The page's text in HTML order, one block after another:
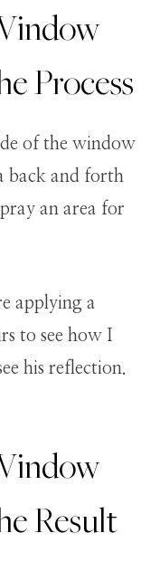
Process
of the window
back and forth
an area for
applying a
to see how I
his reflection.
Result